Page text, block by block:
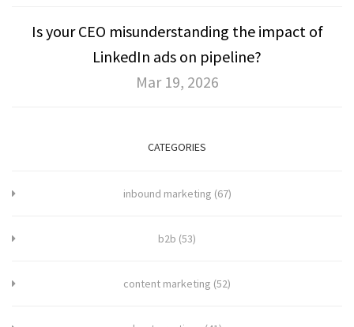
Is your CEO misunderstanding the impact of
LinkedIn ads on pipeline?
Mar 19, 2026
CATEGORIES
inbound marketing (67)
b2b (53)
content marketing (52)